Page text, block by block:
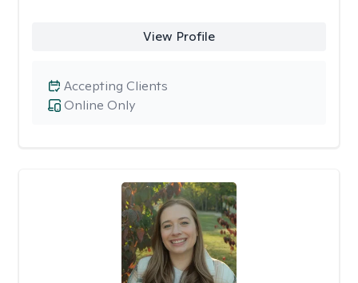
View Profile
Online Only
Accepting Clients